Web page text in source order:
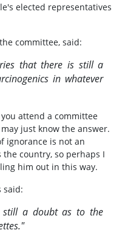
elected representatives
committee, said:
that there is still a
in whatever
attend a committee
just know the answer.
ignorance is not an
country, so perhaps I
him out in this way.
said:
still a doubt as to the